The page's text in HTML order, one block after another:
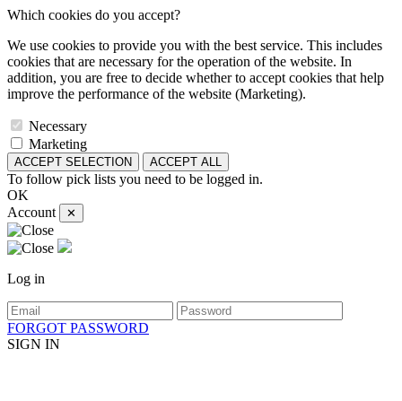
Which cookies do you accept?
We use cookies to provide you with the best service. This includes
cookies that are necessary for the operation of the website. In
addition, you are free to decide whether to accept cookies that help
improve the performance of the website (Marketing).
Necessary
Marketing
ACCEPT SELECTION ACCEPT ALL
To follow pick lists you need to be logged in.
OK
Account
✕
Log in
FORGOT PASSWORD
SIGN IN